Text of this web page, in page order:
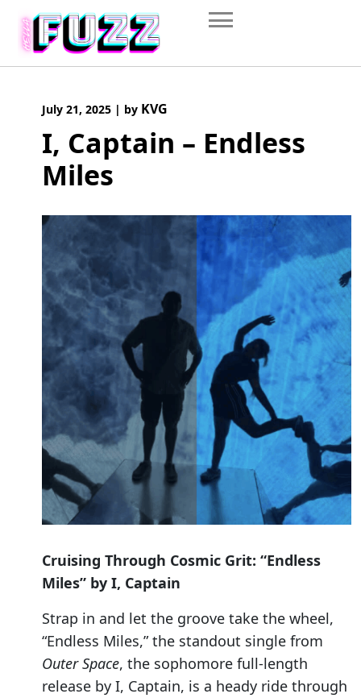
content
July 21, 2025 | by KVG
I, Captain – Endless
Miles
Cruising Through Cosmic Grit: “Endless
Miles” by I, Captain
Strap in and let the groove take the wheel,
“Endless Miles,” the standout single from
Outer Space, the sophomore full-length
release by I, Captain, is a heady ride through